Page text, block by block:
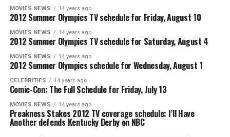
MOVIES NEWS 14 years ago
2012 Summer Olympics TV schedule for Friday, August 10
MOVIES NEWS 14 years ago
2012 Summer Olympics TV schedule for Saturday, August 4
MOVIES NEWS 14 years ago
2012 Summer Olympics schedule for Wednesday, August 1
CELEBRITIES 14 years ago
Comic-Con: The Full Schedule for Friday, July 13
MOVIES NEWS 14 years ago
Preakness Stakes 2012 TV coverage schedule: I’ll Have
Another defends Kentucky Derby on NBC